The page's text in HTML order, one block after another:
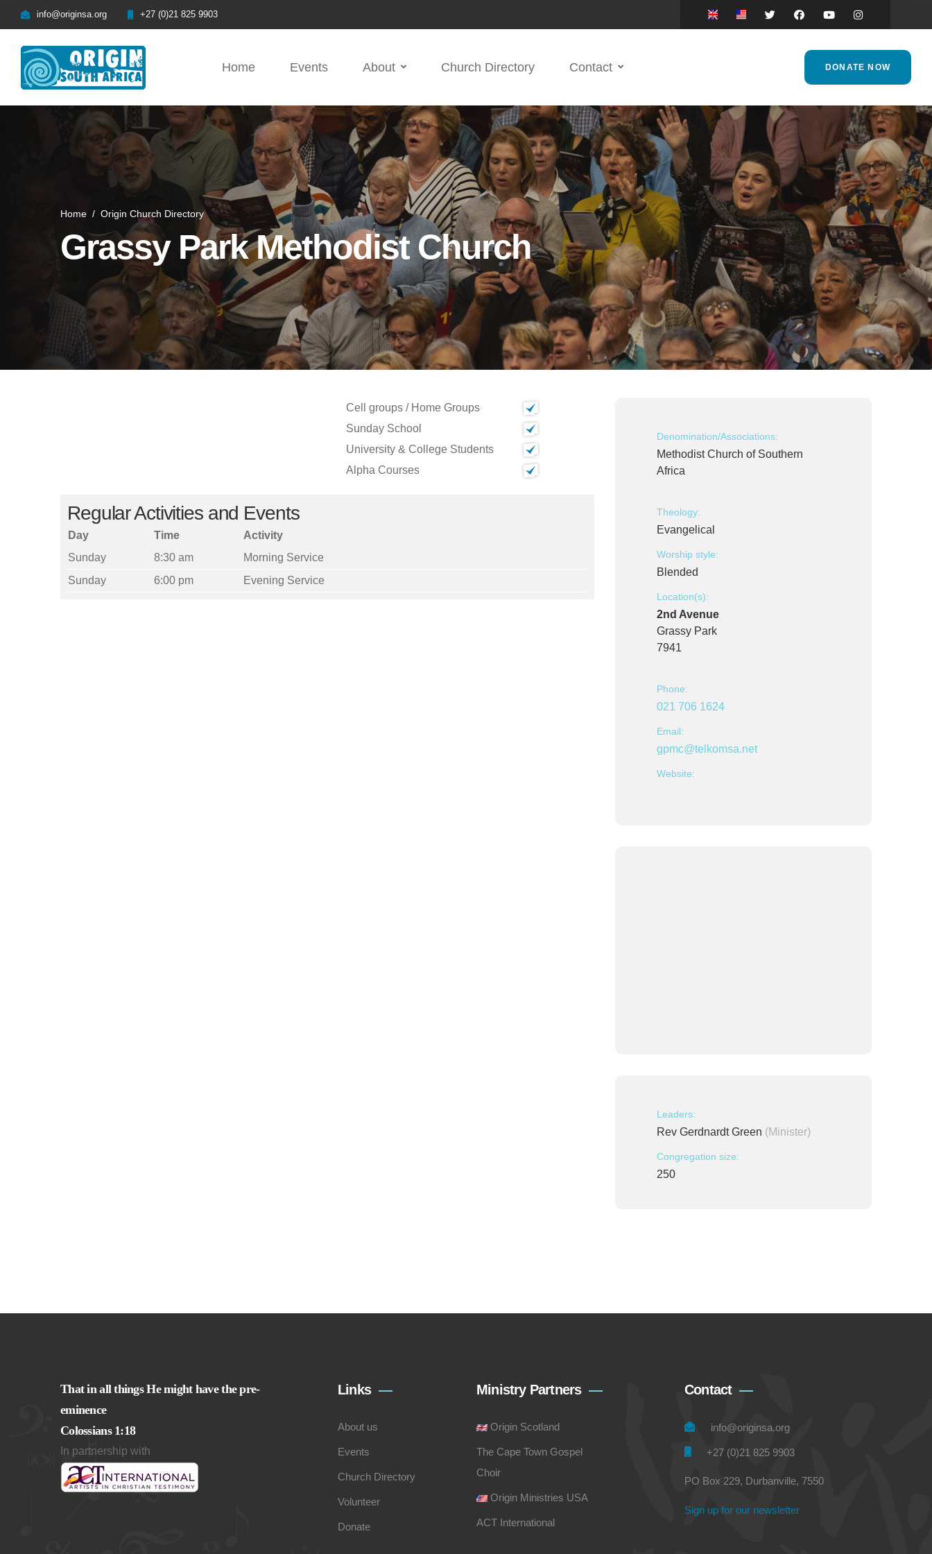
info@originsa.org +27 (0)21 825 9903
Home Events About Church Directory Contact DONATE NOW
Home / Origin Church Directory
Grassy Park Methodist Church
Cell groups / Home Groups
Sunday School
University & College Students
Alpha Courses
Regular Activities and Events
Day Time
Activity
Sunday
8:30 am
Morning Service
Sunday
6:00 pm Evening Service
Denomination/Associations:
Methodist Church of Southern
Africa
Theology:
Evangelical
Worship style:
Blended
Location(s):
2nd Avenue
Grassy Park
7941
Phone:
021 706 1624
Email:
gpmc@telkomsa.net
Website:
Leaders:
Rev Gerdnardt Green (Minister)
Congregation size:
250
That in all things He might have the pre-
eminence
Colossians 1:18
In partnership with
Links
About us
Events
Church Directory
Volunteer
Donate
Ministry Partners
Origin Scotland
The Cape Town Gospel
Choir
Origin Ministries USA
ACT International
Contact
info@originsa.org
+27 (0)21 825 9903
PO Box 229, Durbanville, 7550
Sign up for our newsletter